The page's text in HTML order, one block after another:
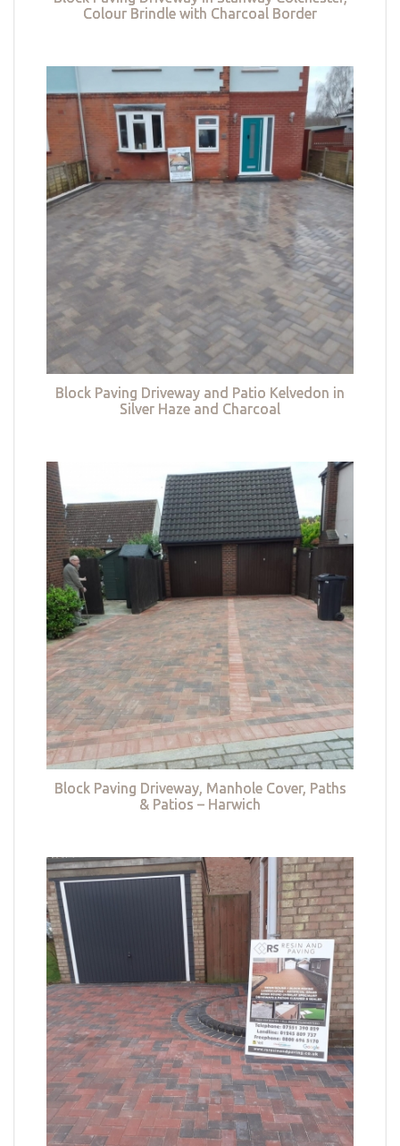
Colour Brindle with Charcoal Border
Block Paving Driveway and Patio Kelvedon in
Silver Haze and Charcoal
Block Paving Driveway, Manhole Cover, Paths
& Patios – Harwich